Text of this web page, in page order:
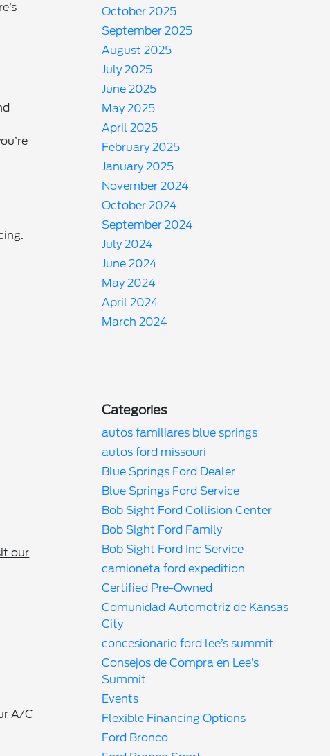
our
A/C
October 2025
September 2025
August 2025
July 2025
June 2025
May 2025
April 2025
February 2025
January 2025
November 2024
October 2024
September 2024
July 2024
June 2024
May 2024
April 2024
March 2024
Categories
autos familiares blue springs
autos ford missouri
Blue Springs Ford Dealer
Blue Springs Ford Service
Bob Sight Ford Collision Center
Bob Sight Ford Family
Bob Sight Ford Inc Service
camioneta ford expedition
Certified Pre-Owned
Comunidad Automotriz de Kansas
City
concesionario ford lee’s summit
Consejos de Compra en Lee’s
Summit
Events
Flexible Financing Options
Ford Bronco